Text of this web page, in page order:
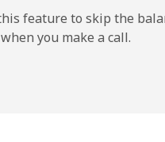
feature to skip the
you make a call.